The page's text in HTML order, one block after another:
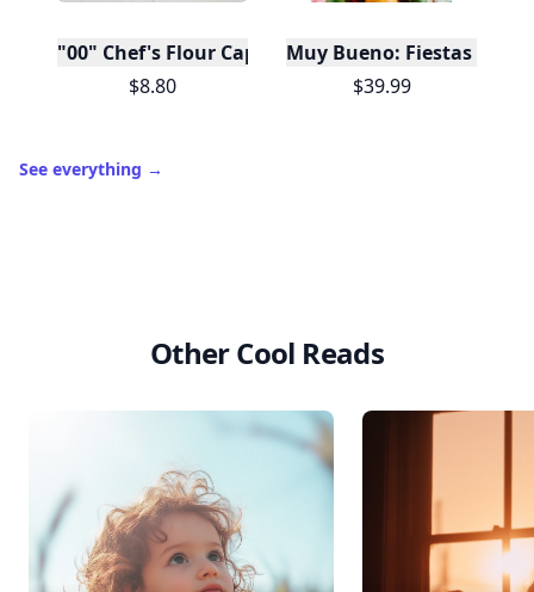
"00" Chef's Flour Caputo De Napoli, 1 Kilo
$8.80
Muy Bueno: Fiestas
$39.99
See everything →
Other Cool Reads